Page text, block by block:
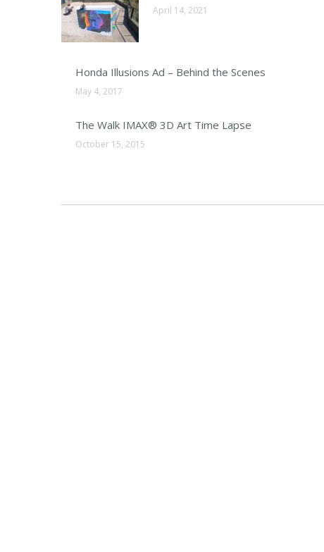
April 14, 2021
Honda Illusions Ad – Behind the Scenes
May 4, 2017
The Walk IMAX® 3D Art Time Lapse
October 15, 2015